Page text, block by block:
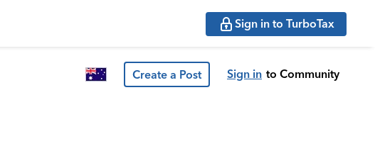
Sign in to TurboTax
Create a Post Sign in to Community